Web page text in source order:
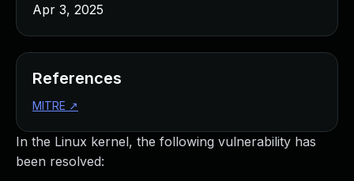
In the Linux kernel, the following vulnerability has
been resolved:
Apr 3, 2025
References
MITRE ↗